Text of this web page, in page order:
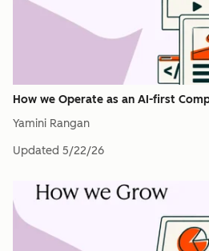
How we Operate as an AI-first
Yamini Rangan
Updated 5/22/26